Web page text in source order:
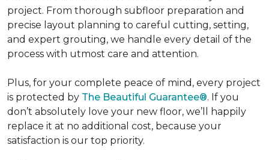
project. From thorough subfloor preparation and
precise layout planning to careful cutting, setting,
and expert grouting, we handle every detail of the
process with utmost care and attention.
Plus, for your complete peace of mind, every project
is protected by The Beautiful Guarantee®. If you
don’t absolutely love your new floor, we’ll happily
replace it at no additional cost, because your
satisfaction is our top priority.